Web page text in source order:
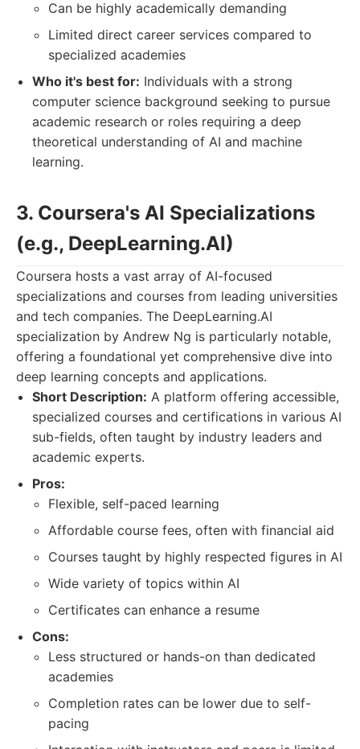
Can be highly academically demanding
Limited direct career services compared to
specialized academies
Who it's best for: Individuals with a strong
computer science background seeking to pursue
academic research or roles requiring a deep
theoretical understanding of AI and machine
learning.
3. Coursera's AI Specializations
(e.g., DeepLearning.AI)
Coursera hosts a vast array of AI-focused
specializations and courses from leading universities
and tech companies. The DeepLearning.AI
specialization by Andrew Ng is particularly notable,
offering a foundational yet comprehensive dive into
deep learning concepts and applications.
Short Description: A platform offering accessible,
specialized courses and certifications in various AI
sub-fields, often taught by industry leaders and
academic experts.
Pros:
Flexible, self-paced learning
Affordable course fees, often with financial aid
Courses taught by highly respected figures in AI
Wide variety of topics within AI
Certificates can enhance a resume
Cons:
Less structured or hands-on than dedicated
academies
Completion rates can be lower due to self-
pacing